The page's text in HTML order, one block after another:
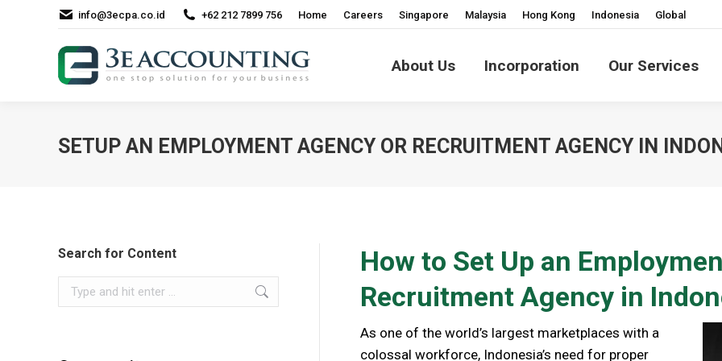
info@3ecpa.co.id +62 212 7899 756 Home Careers Singapore Malaysia Hong Kong Indonesia Global
About Us Incorporation Our Services
SETUP AN EMPLOYMENT AGENCY OR RECRUITMENT AGENCY IN
How to Set Up an
Recruitment Agency in
As one of the world’s largest marketplaces with a
colossal workforce, Indonesia’s need for proper
Search for Content
Search: